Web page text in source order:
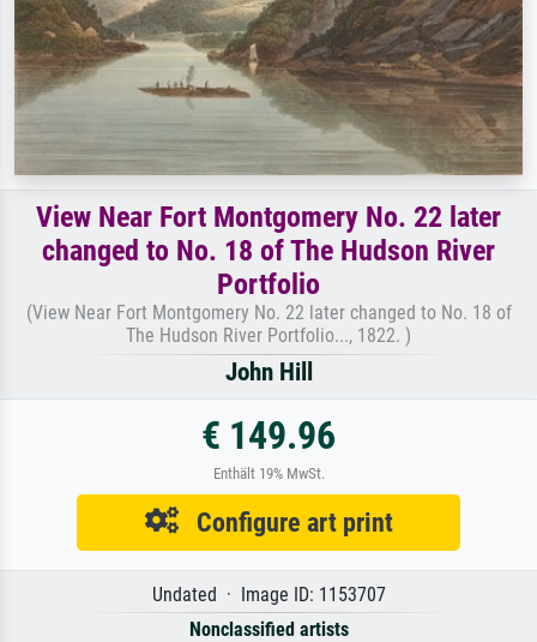
View Near Fort Montgomery No. 22 later
changed to No. 18 of The Hudson River
Portfolio
(View Near Fort Montgomery No. 22 later changed to No. 18 of
The Hudson River Portfolio..., 1822. )
John Hill
€ 149.96
Enthält 19% MwSt.
Configure art print
Undated · Image ID: 1153707
Nonclassified artists